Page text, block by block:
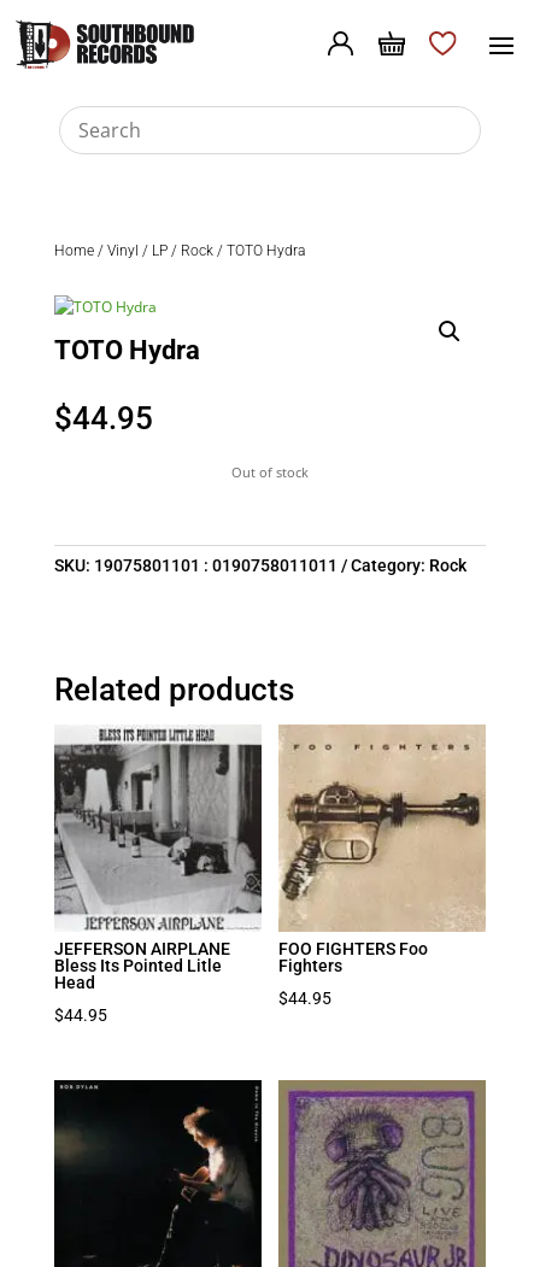
Home/ Vinyl / LP/ Rock/ TOTO Hydra
TOTO Hydra
$44.95
Out of stock
SKU: 19075801101 : 0190758011011 Category: Rock
Related products
JEFFERSON AIRPLANE
Bless Its Pointed Litle
Head
$44.95
FOO FIGHTERS Foo
Fighters
$44.95